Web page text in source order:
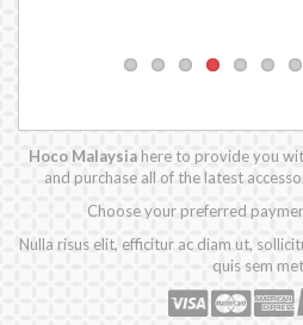
Hoco Malaysia here to provide you
and purchase all of the latest
Choose your preferred
Nulla risus elit, efficitur ac diam ut,
quis sem